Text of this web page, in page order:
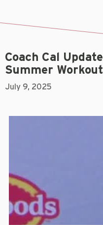
Coach Cal
Summer
July 9, 2025